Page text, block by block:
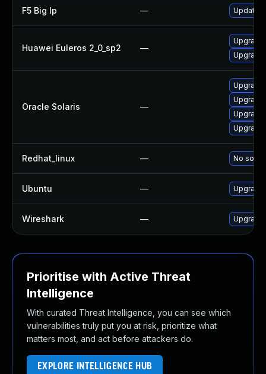
F5 Big Ip — Update
Huawei Euleros 2_0_sp2 —
Upgrade
Oracle Solaris —
Upgrade
Upgrade
Upgrade
Upgrade
Redhat_linux — No
Ubuntu — Upgrade
Wireshark — Upgrade
Prioritise with Active Threat
Intelligence
With curated Threat Intelligence, you can see which
vulnerabilities truly put you at risk, prioritize what
matters most, and act before attackers do.
EXPLORE INTELLIGENCE HUB